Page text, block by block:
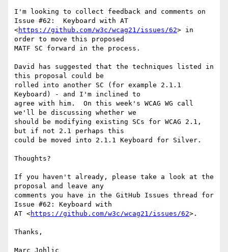
I'm looking to collect feedback and comments on
Issue #62:  Keyboard with AT
<https://github.com/w3c/wcag21/issues/62> in
order to move this proposed
MATF SC forward in the process.
David has suggested that the techniques listed in
this proposal could be
rolled into another SC (for example 2.1.1
Keyboard) - and I'm inclined to
agree with him.  On this week's WCAG WG call
we'll be discussing whether we
should be modifying existing SCs for WCAG 2.1,
but if not 2.1 perhaps this
could be moved into 2.1.1 Keyboard for Silver.
Thoughts?
If you haven't already, please take a look at the
proposal and leave any
comments you have in the GitHub Issues thread for
Issue #62: Keyboard with
AT <https://github.com/w3c/wcag21/issues/62>.
Thanks,
Marc Johlic